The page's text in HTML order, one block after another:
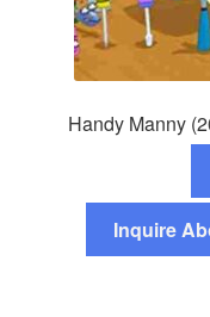
Handy Manny
Inquire